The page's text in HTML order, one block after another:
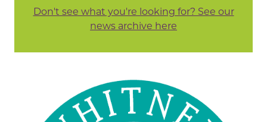
Don't see what you're looking for? See our
news archive here